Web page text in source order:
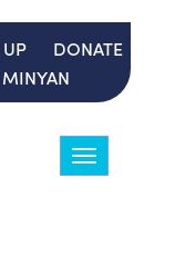
DONATE
MINYAN
Toggle
navigation